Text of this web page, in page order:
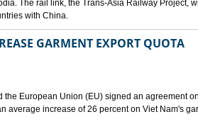
The rail link, the Trans-Asia Railway Project,
with China.
GARMENT EXPORT QUOTA
the European Union (EU) signed an agreement
average increase of 26 percent on Viet Nam's